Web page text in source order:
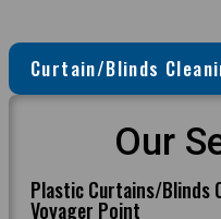
Curtain/Blinds
Our
Plastic Curtains/Blinds
Voyager Point